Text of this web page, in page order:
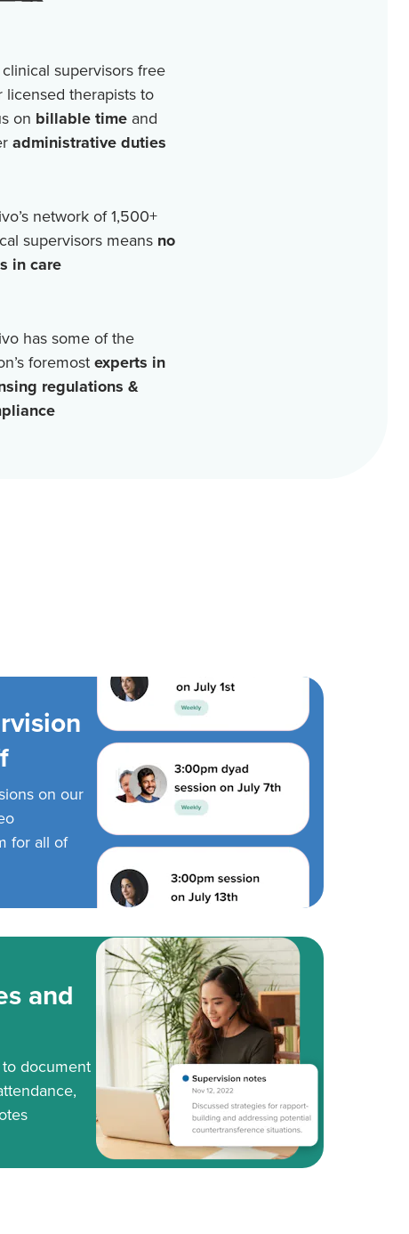
supervisors free
licensed therapists to
on billable timeand
administrative duties
network of1,500+
supervisors means no
in care
has some of the
foremostexperts in
regulations &
on our
for all of
and
document